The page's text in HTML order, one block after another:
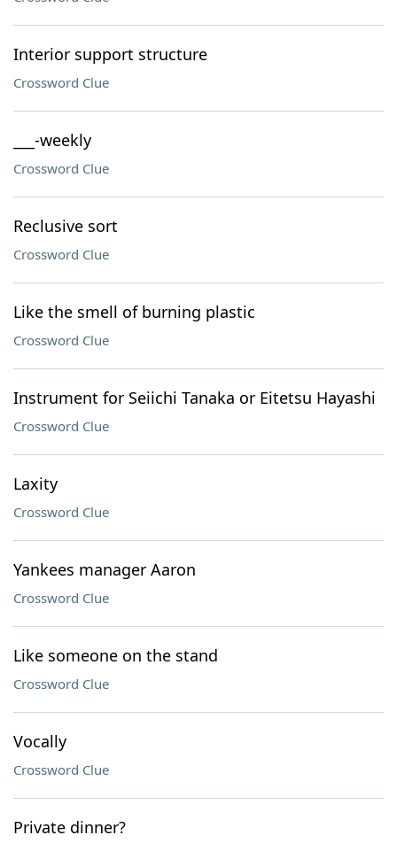
Interior support structure
Crossword Clue
___-weekly
Crossword Clue
Reclusive sort
Crossword Clue
Like the smell of burning plastic
Crossword Clue
Instrument for Seiichi Tanaka or Eitetsu Hayashi
Crossword Clue
Laxity
Crossword Clue
Yankees manager Aaron
Crossword Clue
Like someone on the stand
Crossword Clue
Vocally
Crossword Clue
Private dinner?